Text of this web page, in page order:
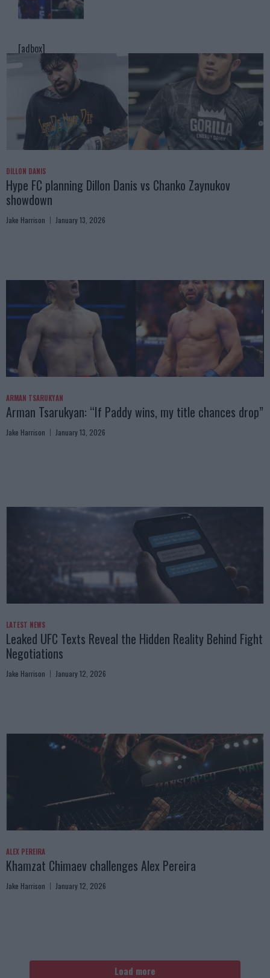
[adbox]
DILLON DANIS
Hype FC planning Dillon Danis vs Chanko Zaynukov
showdown
Jake Harrison January 13, 2026
ARMAN TSARUKYAN
Arman Tsarukyan: “If Paddy wins, my title chances drop”
Jake Harrison January 13, 2026
LATEST NEWS
Leaked UFC Texts Reveal the Hidden Reality Behind Fight
Negotiations
Jake Harrison January 12, 2026
ALEX PEREIRA
Khamzat Chimaev challenges Alex Pereira
Jake Harrison January 12, 2026
Load more